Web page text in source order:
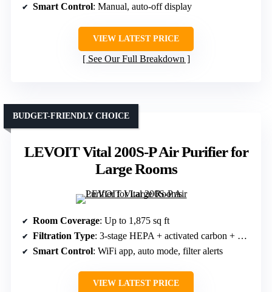
Smart Control: Manual, auto-off display
VIEW LATEST PRICE
See Our Full Breakdown
LEVOIT Vital 200S-P Air Purifier for
Large Rooms
BUDGET-FRIENDLY CHOICE
Room Coverage: Up to 1,875 sq ft
Filtration Type: 3-stage HEPA + activated carbon + washable pre-filter
Smart Control: WiFi app, auto mode, filter alerts
VIEW LATEST PRICE